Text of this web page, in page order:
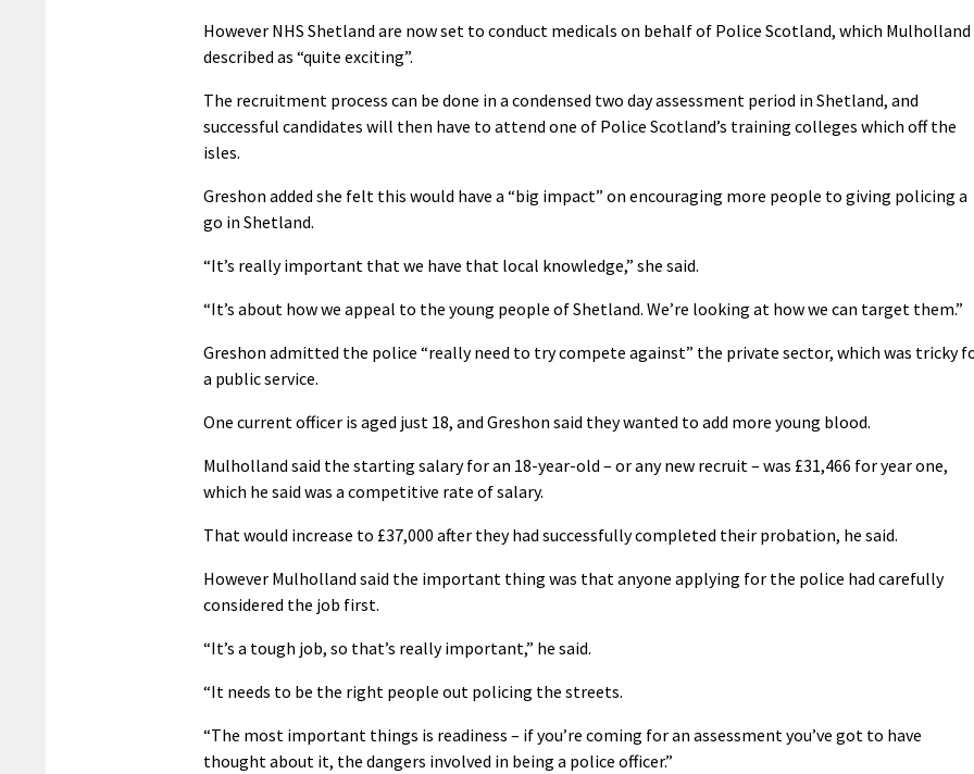
However NHS Shetland are now set to conduct medicals on behalf of Police Scotland, which Mulholland
described as “quite exciting”.
The recruitment process can be done in a condensed two day assessment period in Shetland, and
successful candidates will then have to attend one of Police Scotland’s training colleges which off the
isles.
Greshon added she felt this would have a “big impact” on encouraging more people to giving policing a
go in Shetland.
“It’s really important that we have that local knowledge,” she said.
“It’s about how we appeal to the young people of Shetland. We’re looking at how we can target them.”
Greshon admitted the police “really need to try compete against” the private sector, which was tricky
a public service.
One current officer is aged just 18, and Greshon said they wanted to add more young blood.
Mulholland said the starting salary for an 18-year-old – or any new recruit – was £31,466 for year one,
which he said was a competitive rate of salary.
That would increase to £37,000 after they had successfully completed their probation, he said.
However Mulholland said the important thing was that anyone applying for the police had carefully
considered the job first.
“It’s a tough job, so that’s really important,” he said.
“It needs to be the right people out policing the streets.
“The most important things is readiness – if you’re coming for an assessment you’ve got to have
thought about it, the dangers involved in being a police officer.”